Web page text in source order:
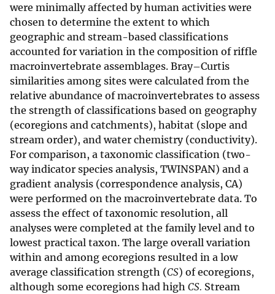
were minimally affected by human activities were
chosen to determine the extent to which
geographic and stream-based classifications
accounted for variation in the composition of riffle
macroinvertebrate assemblages. Bray–Curtis
similarities among sites were calculated from the
relative abundance of macroinvertebrates to assess
the strength of classifications based on geography
(ecoregions and catchments), habitat (slope and
stream order), and water chemistry (conductivity).
For comparison, a taxonomic classification (two-
way indicator species analysis, TWINSPAN) and a
gradient analysis (correspondence analysis, CA)
were performed on the macroinvertebrate data. To
assess the effect of taxonomic resolution, all
analyses were completed at the family level and to
lowest practical taxon. The large overall variation
within and among ecoregions resulted in a low
average classification strength (CS) of ecoregions,
although some ecoregions had high CS. Stream